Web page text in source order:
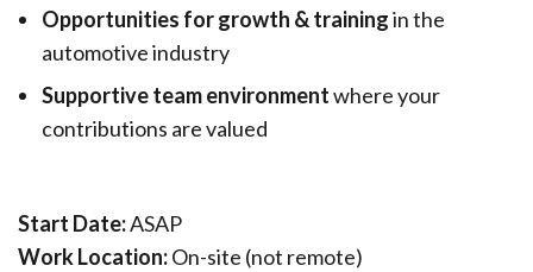
Opportunities for growth & trainingin the
automotive industry
Supportive team environmentwhere your
contributions are valued
Start Date:ASAP
Work Location:On-site (not remote)